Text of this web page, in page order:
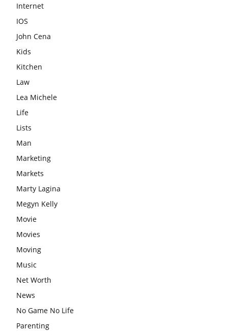
Internet
IOS
John Cena
Kids
Kitchen
Law
Lea Michele
Life
Lists
Man
Marketing
Markets
Marty Lagina
Megyn Kelly
Movie
Movies
Moving
Music
Net Worth
News
No Game No Life
Parenting